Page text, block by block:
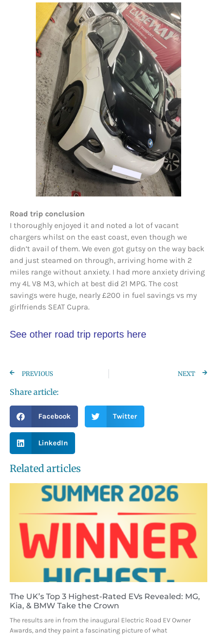
Road trip conclusion
I thoroughly enjoyed it and noted a lot of vacant
chargers whilst on the east coast, even though we
didn’t avail of them. We even got gutsy on the way back
and just steamed on through, arriving home with 2
miles range without anxiety. I had more anxiety driving
my 4L V8 M3, which at best did 21 MPG. The cost
savings were huge, nearly £200 in fuel savings vs my
girlfriends SEAT Cupra.
See other road trip reports here
PREVIOUS NEXT
Share article:
Facebook Twitter
LinkedIn
Related articles
The UK’s Top 3 Highest-Rated EVs Revealed: MG,
Kia, & BMW Take the Crown
The results are in from the inaugural Electric Road EV Owner
Awards, and they paint a fascinating picture of what